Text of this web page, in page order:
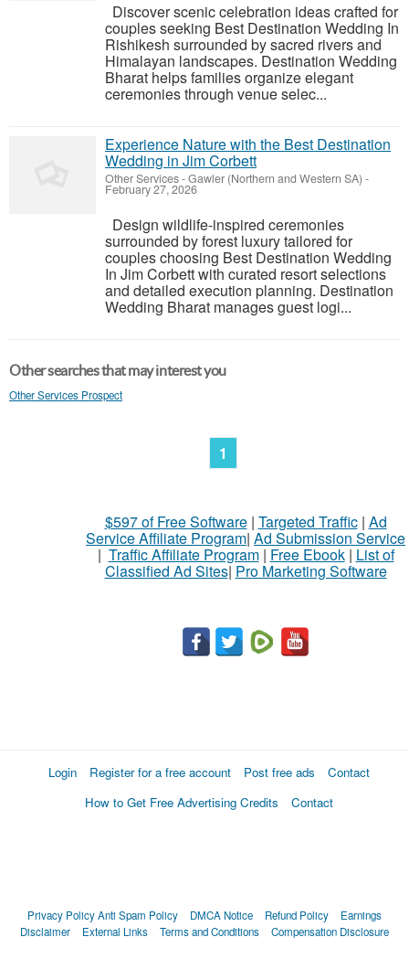
Discover scenic celebration ideas crafted for
couples seeking Best Destination Wedding In
Rishikesh surrounded by sacred rivers and
Himalayan landscapes. Destination Wedding
Bharat helps families organize elegant
ceremonies through venue selec...
Experience Nature with the Best Destination
Wedding in Jim Corbett
Other Services-Gawler (Northern and Western SA) -
February 27, 2026
Design wildlife-inspired ceremonies
surrounded by forest luxury tailored for
couples choosing Best Destination Wedding
In Jim Corbett with curated resort selections
and detailed execution planning. Destination
Wedding Bharat manages guest logi...
Other searches that may interest you
Other Services Prospect
1
$597 of Free Software| Targeted Traffic| Ad
Service Affiliate Program| Ad Submission Service
| Traffic Affiliate Program| Free Ebook| List of
Classified Ad Sites| Pro Marketing Software
Login Register for a free account Post free ads
Contact
How to Get Free Advertising Credits
Contact
Privacy PolicyAnti Spam Policy DMCA Notice Refund Policy
Earnings
Disclaimer
External Links Terms and Conditions Compensation Disclosure